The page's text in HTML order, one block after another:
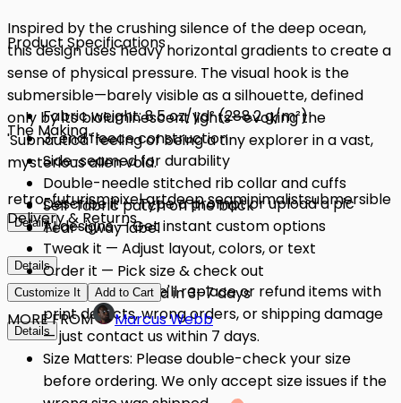
Inspired by the crushing silence of the deep ocean,
this design uses heavy horizontal gradients to create a
sense of physical pressure. The visual hook is the
submersible—barely visible as a silhouette, defined
only by its bioluminescent lights—evoking the
'Subnautica' feeling of being a tiny explorer in a vast,
mysterious alien void.
retro-futurismpixel artdeep seaminimalistsubmersible
Details
Product Specifications
Fabric weight: 8.5 oz/yd² (288.2 g/m²)
3-end fleece construction
Side-seamed for durability
Double-needle stitched rib collar and cuffs
Self-fabric patch on the back
Tear-away label
Details
The Making
Describe it — Type a prompt or upload a pic
AI designs — Get instant custom options
Tweak it — Adjust layout, colors, or text
Order it — Pick size & check out
Get it — Delivered in 3–7 days
Details
Delivery & Returns
Quality Issues: We'll replace or refund items with
print defects, wrong orders, or shipping damage
— just contact us within 7 days.
Size Matters: Please double-check your size
before ordering. We only accept size issues if the
Customize It Add to Cart
MORE FROM Marcus Webb